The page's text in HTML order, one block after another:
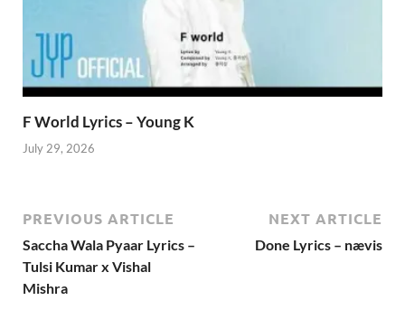
F World Lyrics – Young K
July 29, 2026
PREVIOUS ARTICLE
Saccha Wala Pyaar Lyrics –
Tulsi Kumar x Vishal
Mishra
NEXT ARTICLE
Done Lyrics – nævis